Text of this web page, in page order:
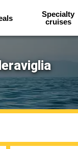
Specialty
cruises